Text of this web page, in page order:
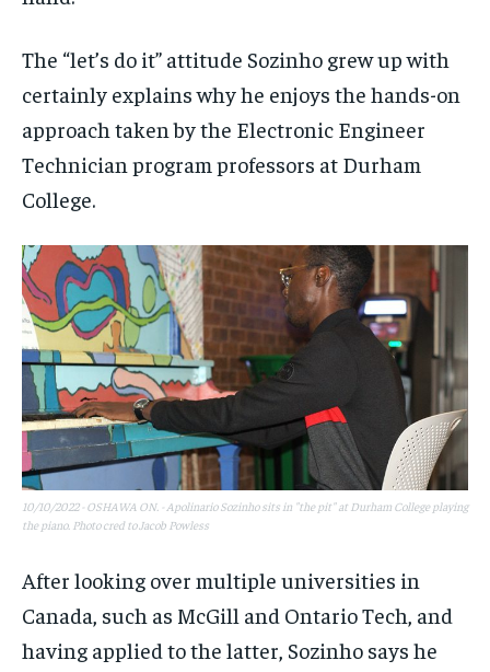
The “let’s do it” attitude Sozinho grew up with
certainly explains why he enjoys the hands-on
approach taken by the Electronic Engineer
Technician program professors at Durham
College.
10/10/2022 - OSHAWA ON. - Apolinario Sozinho sits in "the pit" at Durham College playing
the piano. Photo cred to Jacob Powless
After looking over multiple universities in
Canada, such as McGill and Ontario Tech, and
having applied to the latter, Sozinho says he